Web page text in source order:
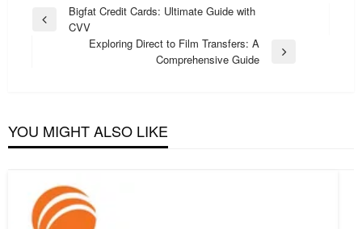
Post
navigation
Previous
Bigfat Credit Cards: Ultimate Guide with
CVV
Exploring Direct to Film Transfers: A
Comprehensive Guide
YOU MIGHT ALSO LIKE